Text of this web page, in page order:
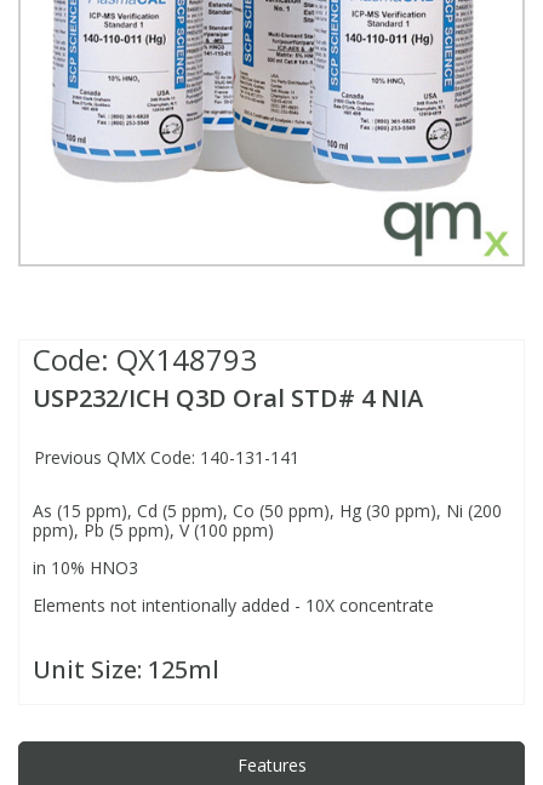
Code: QX148793
USP232/ICH Q3D Oral STD# 4 NIA
Previous QMX Code: 140-131-141
As (15 ppm), Cd (5 ppm), Co (50 ppm), Hg (30 ppm), Ni (200
ppm), Pb (5 ppm), V (100 ppm)
in 10% HNO3
Elements not intentionally added - 10X concentrate
Unit Size: 125ml
Features
Fatty Acids
Food Related
General Organics
Odours
Organotins
PAHs
PBBs
PBDEs
PCBs
Fatty Acids
Fluorescent Reagents
Food Related
Odours
Organotins
PAHs
PBBs
PBDEs
PCBs
High Purity Acids
High Purity Compounds
Reagents & Solutions
Particle Size
Flash Point
Redox
Spectrophotometry
Fluorescent Reagents
Food Related
General Organics
PFAS
Pharmaceuticals
Phthalates
Steroids
Tobacco & Vaping
Vitamins
Teledyne CETAC Supplies
Column Components
General Labware
Microcolumns
Membrane Filters
Syringe Filters